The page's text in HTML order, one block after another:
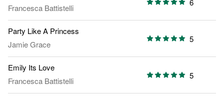
Francesca Battistelli
6
Party Like A Princess
Jamie Grace
5
Emily Its Love
Francesca Battistelli
5